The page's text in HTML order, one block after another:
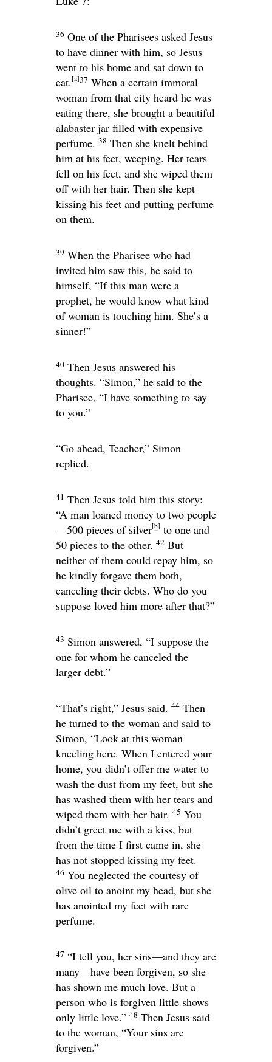
36 One of the Pharisees asked Jesus
to have dinner with him, so Jesus
went to his home and sat down to
eat. [a]37 When a certain immoral
woman from that city heard he was
eating there, she brought a beautiful
alabaster jar filled with expensive
perfume. 38 Then she knelt behind
him at his feet, weeping. Her tears
fell on his feet, and she wiped them
off with her hair. Then she kept
kissing his feet and putting perfume
on them.
39 When the Pharisee who had
invited him saw this, he said to
himself, “If this man were a
prophet, he would know what kind
of woman is touching him. She’s a
sinner!”
40 Then Jesus answered his
thoughts. “Simon,” he said to the
Pharisee, “I have something to say
to you.”
“Go ahead, Teacher,” Simon
replied.
41 Then Jesus told him this story:
“A man loaned money to two people
—500 pieces of silver[b] to one and
50 pieces to the other. 42 But
neither of them could repay him, so
he kindly forgave them both,
canceling their debts. Who do you
suppose loved him more after that?”
43 Simon answered, “I suppose the
one for whom he canceled the
larger debt.”
“That’s right,” Jesus said. 44 Then
he turned to the woman and said to
Simon, “Look at this woman
kneeling here. When I entered your
home, you didn’t offer me water to
wash the dust from my feet, but she
has washed them with her tears and
wiped them with her hair. 45 You
didn’t greet me with a kiss, but
from the time I first came in, she
has not stopped kissing my feet.
46 You neglected the courtesy of
olive oil to anoint my head, but she
has anointed my feet with rare
perfume.
47 “I tell you, her sins—and they are
many—have been forgiven, so she
has shown me much love. But a
person who is forgiven little shows
only little love.” 48 Then Jesus said
to the woman, “Your sins are
forgiven.”